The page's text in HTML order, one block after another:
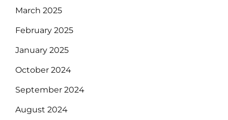
March 2025
February 2025
January 2025
October 2024
September 2024
August 2024